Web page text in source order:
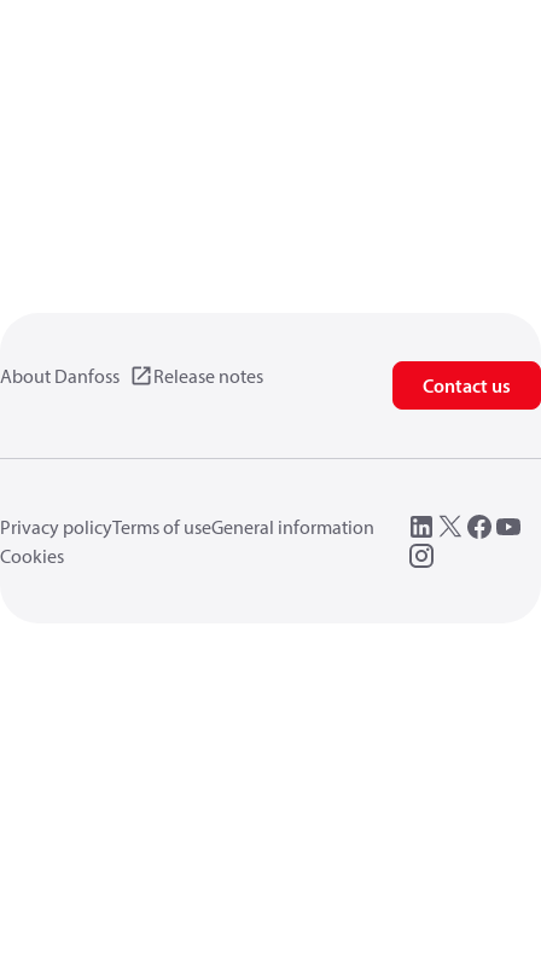
About Danfoss Release notes Contact us
Privacy policyTerms of useGeneral information
Cookies